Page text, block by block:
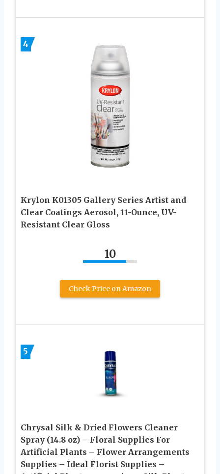
4
Krylon K01305 Gallery Series Artist and
Clear Coatings Aerosol, 11-Ounce, UV-
Resistant Clear Gloss
10
Check Price on Amazon
5
Chrysal Silk & Dried Flowers Cleaner
Spray (14.8 oz) – Floral Supplies For
Artificial Plants – Flower Arrangements
Supplies – Ideal Florist Supplies –